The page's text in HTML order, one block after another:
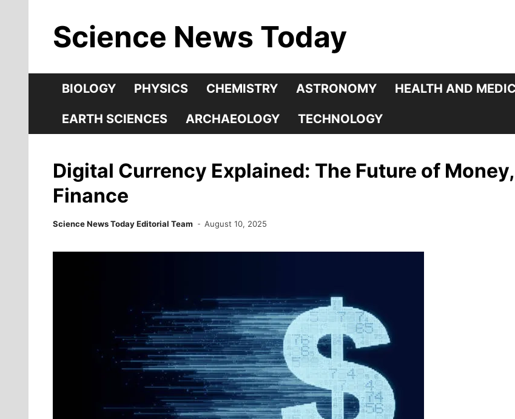
contentScience News Today
BIOLOGY PHYSICS CHEMISTRY ASTRONOMY HEALTH AND
EARTH SCIENCES ARCHAEOLOGY TECHNOLOGY
Digital Currency Explained: The Future of
Finance
Science News Today Editorial Team August 10, 2025